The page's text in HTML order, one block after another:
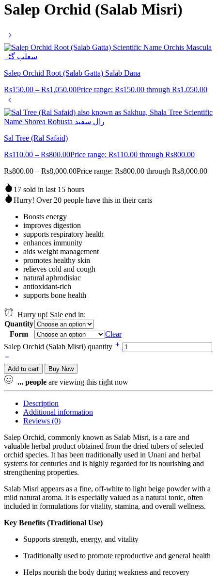
Salep Orchid (Salab Misri)
Salep Orchid Root (Salab Gatta) Salab Dana
Rs150.00 – Rs1,050.00Price range: Rs150.00 through Rs1,050.00
Sal Tree (Ral Safaid)
Rs110.00 – Rs800.00Price range: Rs110.00 through Rs800.00
Rs800.00 – Rs8,000.00Price range: Rs800.00 through Rs8,000.00
17 sold in last 15 hours
Hurry! Over 20 people have this in their carts
Boosts energy
improves digestion
supports respiratory health
enhances immunity
aids weight management
promotes healthy skin
relieves cold and cough
natural aphrodisiac
antioxidant-rich
supports bone health
Hurry up! Sale end in:
Quantity
Form
Clear
Salep Orchid (Salab Misri) quantity
Add to cart Buy Now
... people are viewing this right now
Description
Additional information
Reviews (0)
Salep Orchid, commonly known as Salab Misri, is a rare and
valuable herbal product obtained from the dried tubers of selected
orchid species. It has been traditionally used in Unani and herbal
systems for centuries and is highly regarded for its nourishing and
strengthening properties.
Salab Misri appears as a fine, off-white to light beige powder with a
mild natural aroma. It is especially valued as a natural tonic, often
included in formulations for vitality, stamina, and overall wellness.
Key Benefits (Traditional Use)
Supports strength, energy, and vitality
Traditionally used to promote reproductive and general health
Helps nourish the body during weakness and recovery